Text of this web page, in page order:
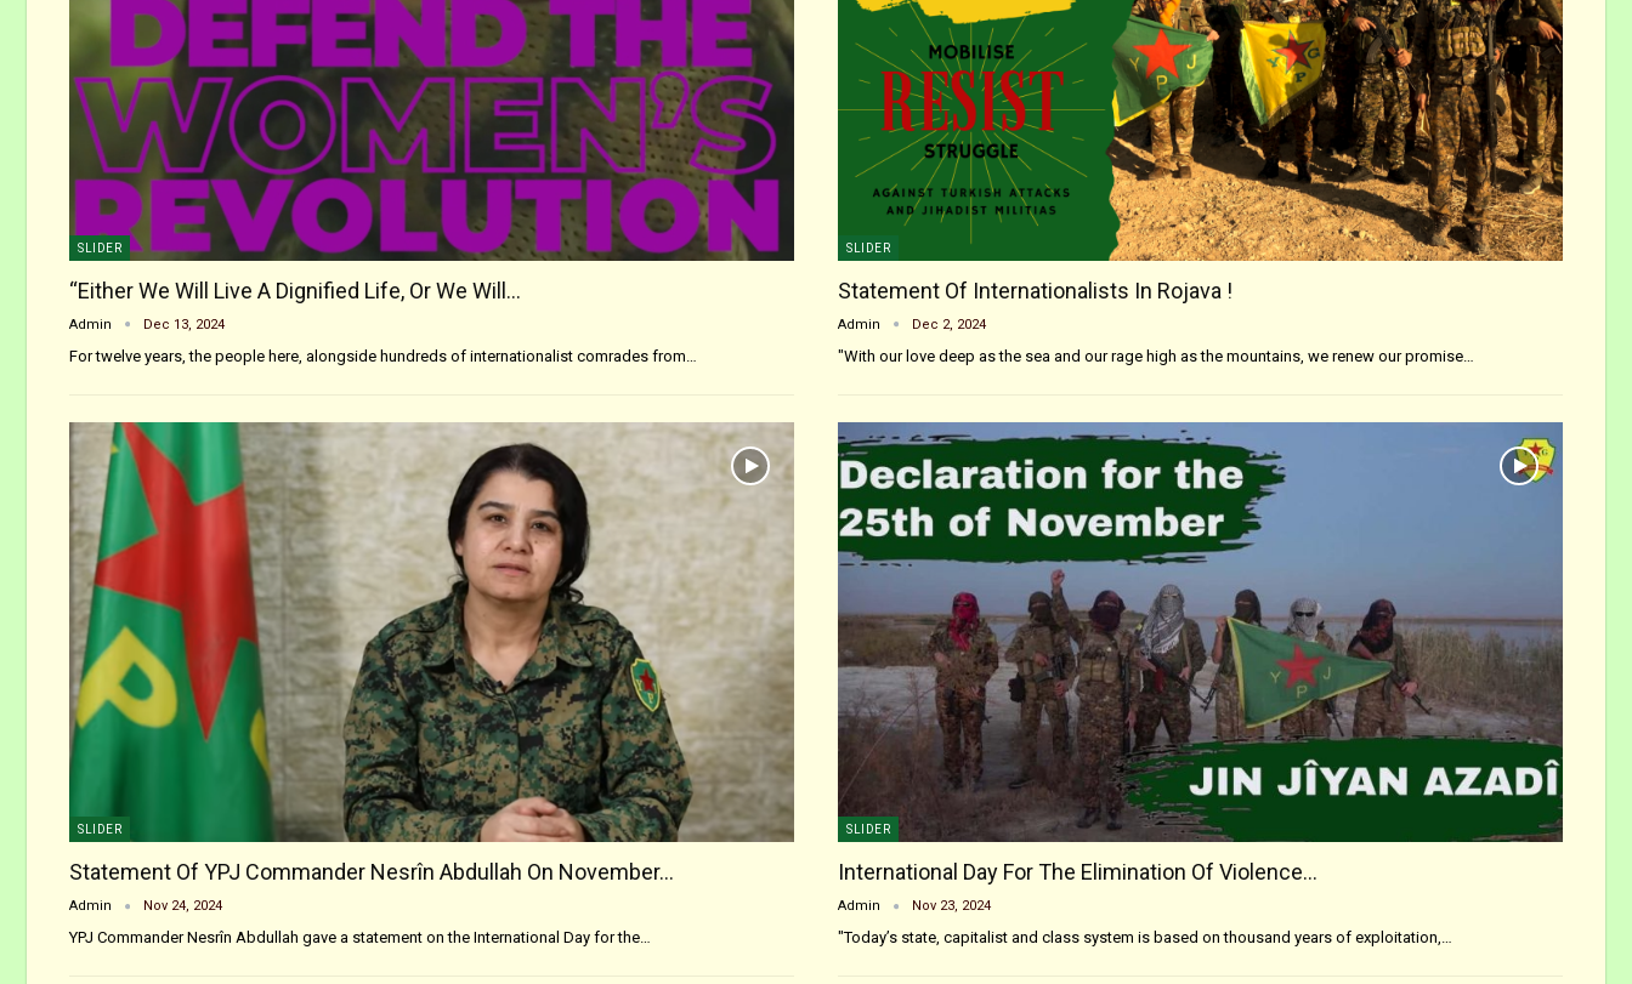
SLIDER
“Either We Will Live A Dignified Life, Or We Will…
Admin Dec 13, 2024
For twelve years, the people here, alongside hundreds of internationalist comrades from…
SLIDER
Statement Of Internationalists In Rojava !
Admin Dec 2, 2024
"With our love deep as the sea and our rage high as the mountains, we renew our promise…
SLIDER
Statement Of YPJ Commander Nesrîn Abdullah On November…
Admin Nov 24, 2024
YPJ Commander Nesrîn Abdullah gave a statement on the International Day for the…
SLIDER
International Day For The Elimination Of Violence…
Admin Nov 23, 2024
"Today’s state, capitalist and class system is based on thousand years of exploitation,…